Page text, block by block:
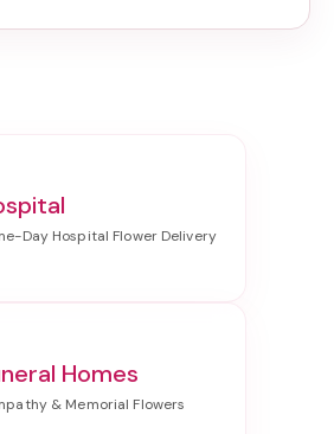
Homes